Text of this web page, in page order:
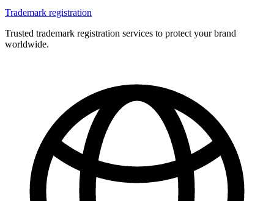
Trademark registration
Trusted trademark registration services to protect your brand
worldwide.